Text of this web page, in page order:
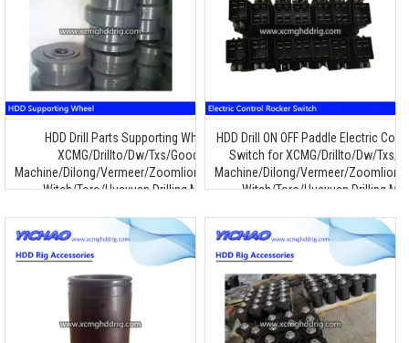
HDD Drill Parts Supporting Wheel for
XCMG/Drillto/Dw/Txs/Goodeng
Machine/Dilong/Vermeer/Zoomlion/Terra/Ditch
Witch/Toro/Huayuan Drilling Machine
HDD Drill ON OFF Paddle Electric
Switch for XCMG/Drillto/Dw/Txs/
Machine/Dilong/Vermeer/Zoomlion/
Witch/Toro/Huayuan Drilling